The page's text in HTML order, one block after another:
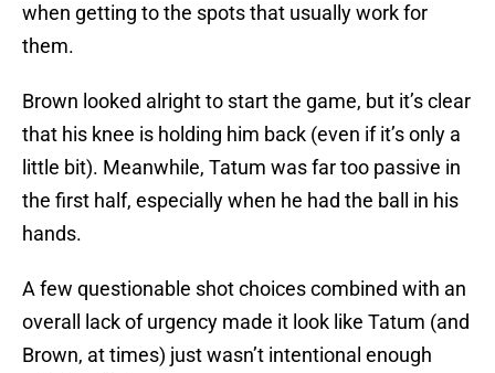
when getting to the spots that usually work for
them.
Brown looked alright to start the game, but it’s clear
that his knee is holding him back (even if it’s only a
little bit). Meanwhile, Tatum was far too passive in
the first half, especially when he had the ball in his
hands.
A few questionable shot choices combined with an
overall lack of urgency made it look like Tatum (and
Brown, at times) just wasn’t intentional enough